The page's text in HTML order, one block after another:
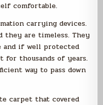
comfortable.
carrying devices.
they are timeless. They
and if well protected
for thousands of years.
way to pass down
carpet that covered